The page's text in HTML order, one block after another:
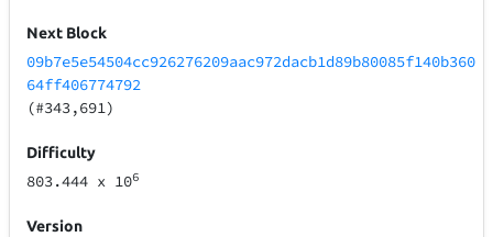
Next Block
09b7e5e54504cc926276209aac972dacb1d89b80085f140b360
64ff406774792
(#343,691)
Difficulty
803.444 x 106
Version